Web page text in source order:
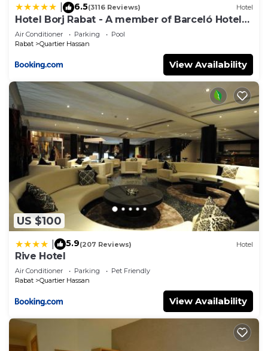
6.5(3116 Reviews) Hotel
Hotel Borj Rabat - A member of Barceló Hotel
Group
Air Conditioner Parking
Pool
Rabat
Quartier Hassan
View Availability
US $100
5.9(207 Reviews) Hotel
Rive Hotel
Air Conditioner Parking
Pet Friendly
Rabat
Quartier Hassan
View Availability